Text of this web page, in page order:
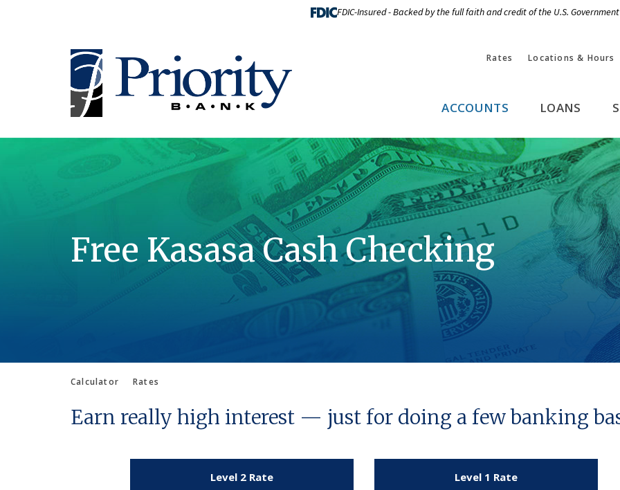
FDIC-Insured - Backed by the full faith and credit of the U.S. Government
Rates Locations & Hours
ACCOUNTS LOANS
Free Kasasa Cash Checking
Calculator Rates
Earn really high interest — just for doing a few banking
Level 2 Rate Level 1 Rate